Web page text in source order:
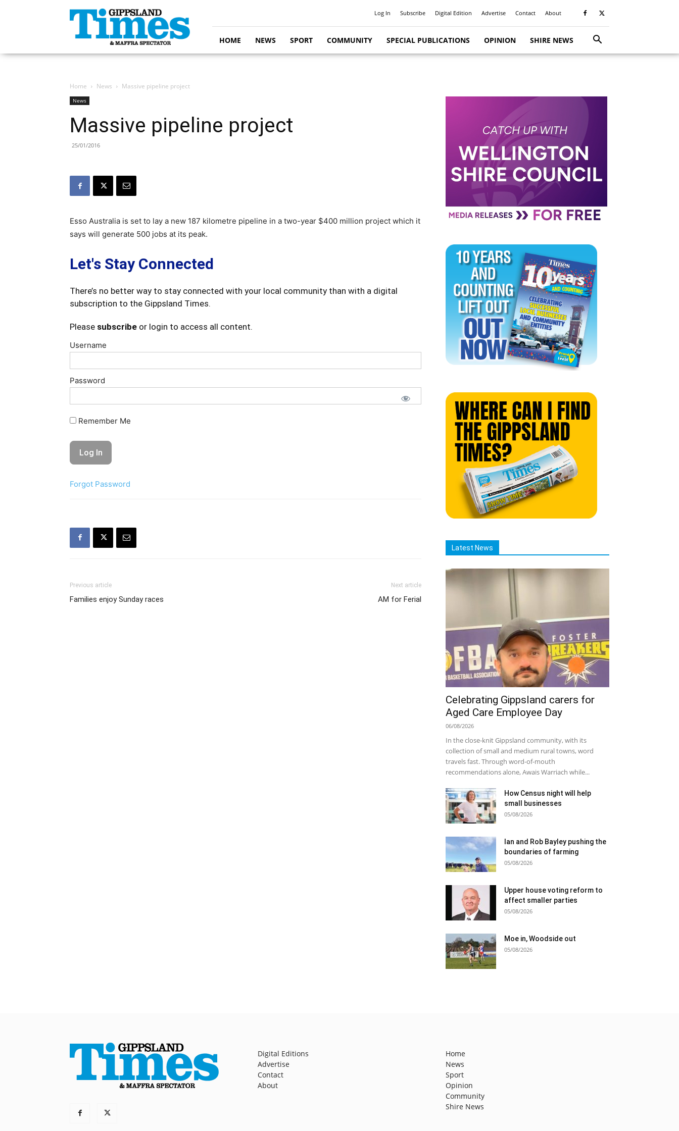
Gippsland
Times
Log In Subscribe Digital Edition Advertise Contact About
HOME NEWS SPORT COMMUNITY SPECIAL PUBLICATIONS OPINION SHIRE NEWS
Home News Massive pipeline project
News
Massive pipeline project
25/01/2016
Esso Australia is set to lay a new 187 kilometre pipeline in a two-year $400 million project which it
says will generate 500 jobs at its peak.
Let's Stay Connected
There’s no better way to stay connected with your local community than with a digital
subscription to the Gippsland Times.
Please subscribe or login to access all content.
Username
Password
Remember Me
Forgot Password
Previous article
Families enjoy Sunday races
Next article
AM for Ferial
Latest News
Celebrating Gippsland carers for
Aged Care Employee Day
06/08/2026
In the close-knit Gippsland community, with its
collection of small and medium rural towns, word
travels fast. Through word-of-mouth
recommendations alone, Awais Warriach while...
How Census night will help
small businesses
05/08/2026
Ian and Rob Bayley pushing the
boundaries of farming
05/08/2026
Upper house voting reform to
affect smaller parties
05/08/2026
Moe in, Woodside out
05/08/2026
Digital Editions
Advertise
Contact
About
Home
News
Sport
Opinion
Community
Shire News